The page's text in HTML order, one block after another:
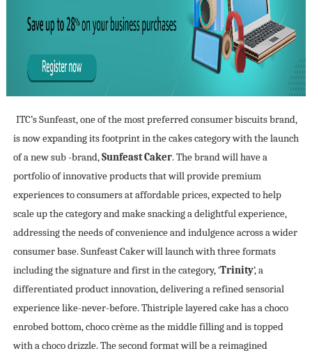
ITC’s Sunfeast, one of the most preferred consumer biscuits brand,
is now expanding its footprint in the cakes category with the launch
of a new sub -brand,Sunfeast Caker. The brand will have a
portfolio of innovative products that will provide premium
experiences to consumers at affordable prices, expected to help
scale up the category and make snacking a delightful experience,
addressing the needs of convenience and indulgence across a wider
consumer base. Sunfeast Caker will launch with three formats
including the signature and first in the category, ‘Trinity’, a
differentiated product innovation, delivering a refined sensorial
experience like-never-before. Thistriple layered cake has a choco
enrobed bottom, choco crème as the middle filling and is topped
with a choco drizzle. The second format will be a reimagined